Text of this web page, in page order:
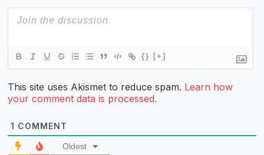
{} [+]
This site uses Akismet to reduce spam. Learn how
your comment data is processed.
1 COMMENT
Oldest